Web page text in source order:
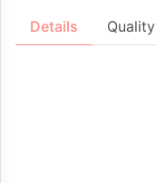
Details Quality